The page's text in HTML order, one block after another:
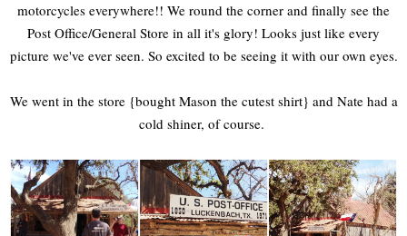
motorcycles everywhere!! We round the corner and finally see the
Post Office/General Store in all it's glory! Looks just like every
picture we've ever seen. So excited to be seeing it with our own eyes.
We went in the store {bought Mason the cutest shirt} and Nate had a
cold shiner, of course.